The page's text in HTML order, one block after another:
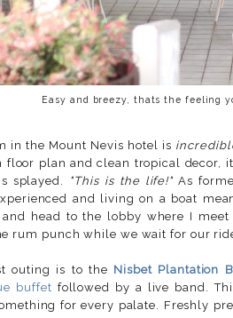
Easy and breezy, thats the feeling
in the Mount Nevis hotel is
floor plan and clean tropical decor,
splayed.
"This is the life!" As
and living on a boat
and head to the lobby where I
rum punch while we wait for our
outing is to the Nisbet Plantation
buffet followed by a live band.
for every palate. Freshly